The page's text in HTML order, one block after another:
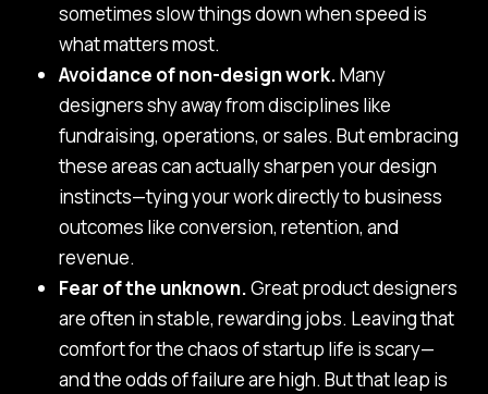
sometimes slow things down when speed is
what matters most.
Avoidance of non-design work.Many
designers shy away from disciplines like
fundraising, operations, or sales. But embracing
these areas can actually sharpen your design
instincts—tying your work directly to business
outcomes like conversion, retention, and
revenue.
Fear of the unknown.Great product designers
are often in stable, rewarding jobs. Leaving that
comfort for the chaos of startup life is scary—
and the odds of failure are high. But that leap is